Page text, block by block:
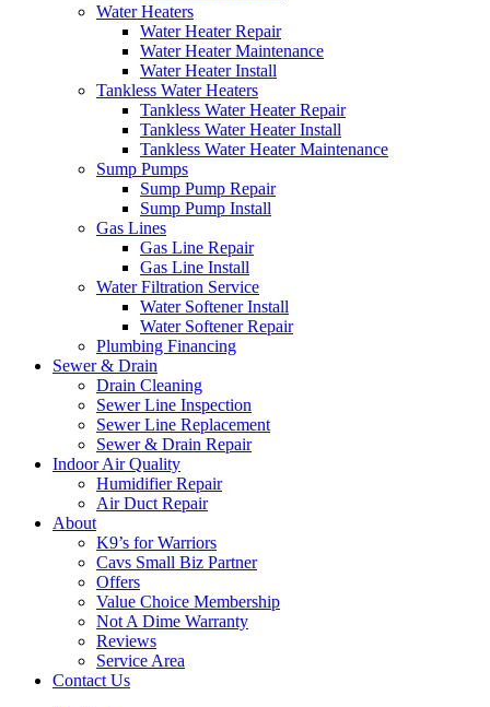
Water Heaters
Water Heater Repair
Water Heater Maintenance
Water Heater Install
Tankless Water Heaters
Tankless Water Heater Repair
Tankless Water Heater Install
Tankless Water Heater Maintenance
Sump Pumps
Sump Pump Repair
Sump Pump Install
Gas Lines
Gas Line Repair
Gas Line Install
Water Filtration Service
Water Softener Install
Water Softener Repair
Plumbing Financing
Sewer & Drain
Drain Cleaning
Sewer Line Inspection
Sewer Line Replacement
Sewer & Drain Repair
Indoor Air Quality
Humidifier Repair
Air Duct Repair
About
K9’s for Warriors
Cavs Small Biz Partner
Offers
Value Choice Membership
Not A Dime Warranty
Reviews
Service Area
Contact Us